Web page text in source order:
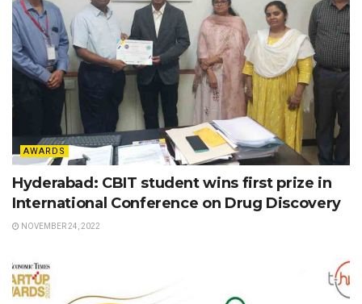
AWARDS
Hyderabad: CBIT student wins first prize in
International Conference on Drug Discovery
NOVEMBER 24, 2022